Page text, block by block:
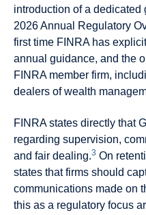
introduction of a dedicated
2026 Annual Regulatory
first time FINRA has
annual guidance, and the
FINRA member firm,
dealers of wealth
FINRA states directly that
regarding supervision,
and fair dealing.3 On
states that firms should
communications made on
this as a regulatory focus